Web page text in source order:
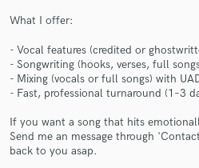
What I offer:
- Vocal features (credited or
- Songwriting (hooks, verses, full
- Mixing (vocals or full songs) with
- Fast, professional turnaround (1–3
If you want a song that hits
Send me an message through
back to you asap.
Make
Fund and work on your